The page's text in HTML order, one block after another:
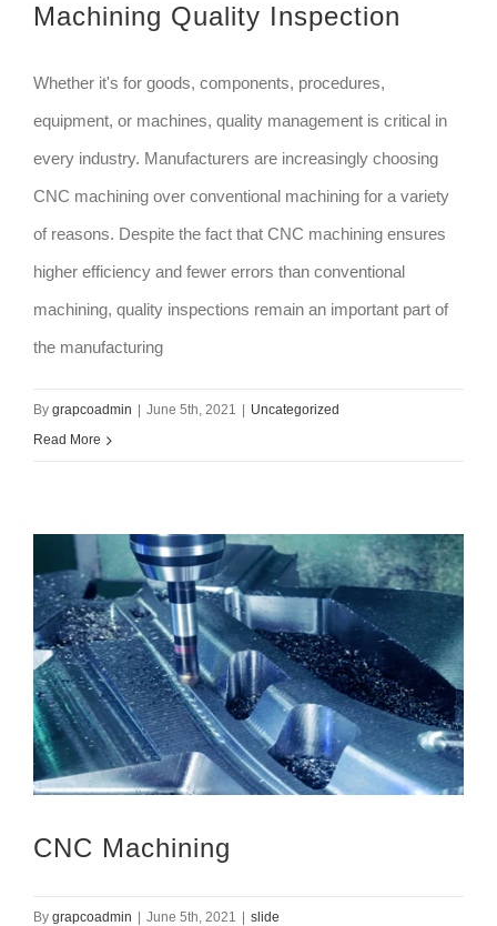
Machining Quality Inspection
Whether it's for goods, components, procedures,
equipment, or machines, quality management is critical in
every industry. Manufacturers are increasingly choosing
CNC machining over conventional machining for a variety
of reasons. Despite the fact that CNC machining ensures
higher efficiency and fewer errors than conventional
machining, quality inspections remain an important part of
the manufacturing
By grapcoadmin June 5th, 2021
Uncategorized
Read More
CNC Machining
By grapcoadmin | June 5th, 2021 | slide